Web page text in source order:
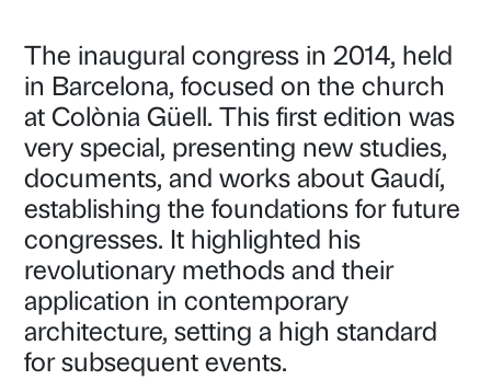
The inaugural congress in 2014, held
in Barcelona, focused on the church
at Colònia Güell. This first edition was
very special, presenting new studies,
documents, and works about Gaudí,
establishing the foundations for future
congresses. It highlighted his
revolutionary methods and their
application in contemporary
architecture, setting a high standard
for subsequent events.